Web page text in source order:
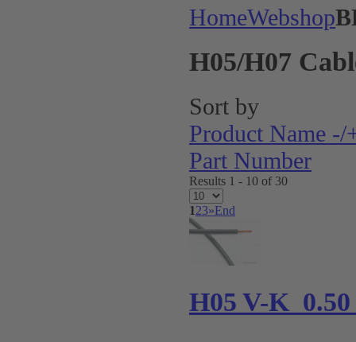
HomeWebshop
H05/H07
Sort by
Product Name -/
Part Number
Results 1 - 10 of 30
123»End
H05 V-K 0.50